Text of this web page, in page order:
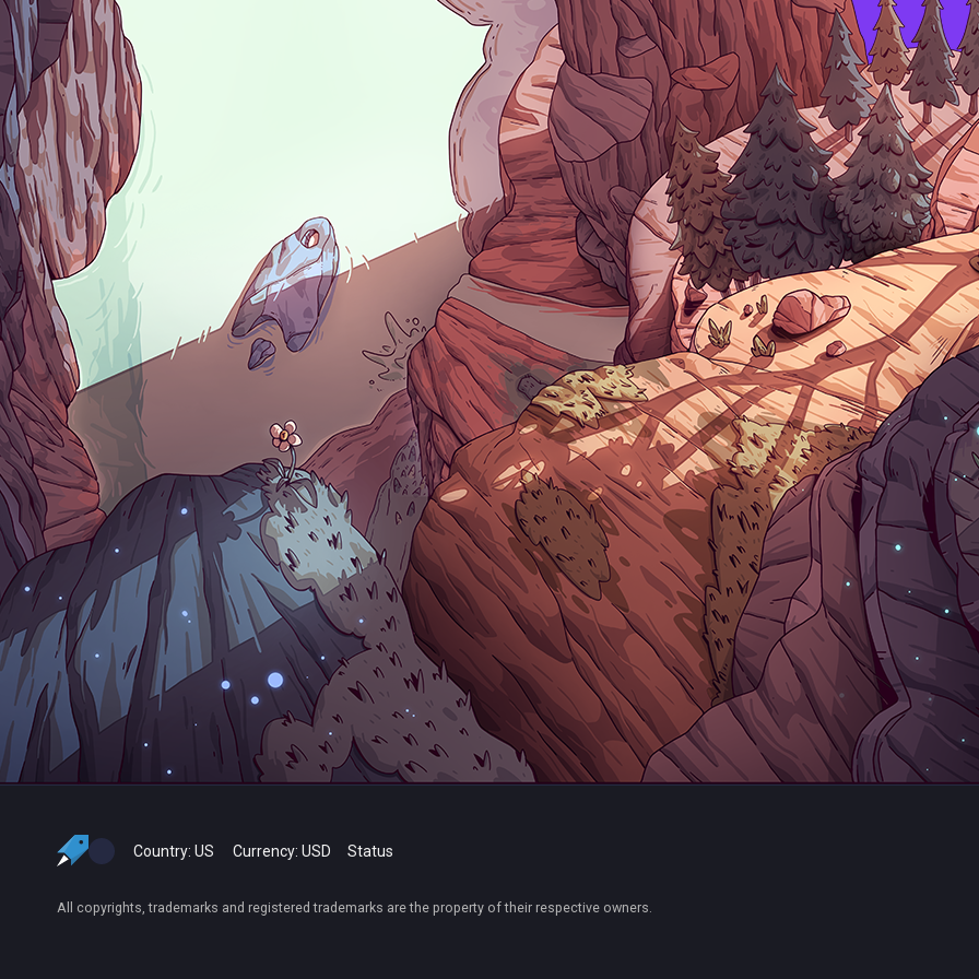
Country: US Currency: USD Status
All copyrights, trademarks and registered trademarks are the property of their respective owners.